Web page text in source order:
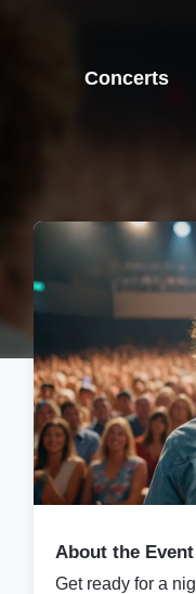
Concerts
About the Event
Get ready for a